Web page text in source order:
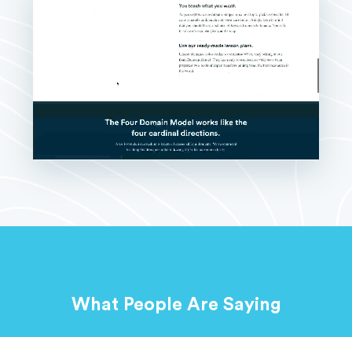
What People Are Saying